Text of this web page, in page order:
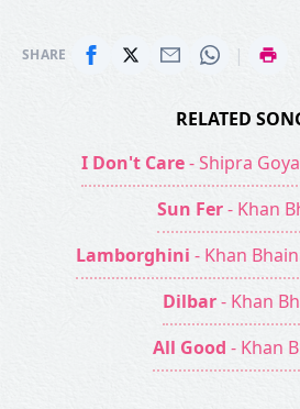
SHARE |
RELATED
I Don't Care - Shipra
Sun Fer - Khan
Lamborghini - Khan
Dilbar- Khan
All Good - Khan